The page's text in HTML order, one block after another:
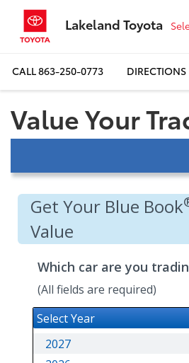
Lakeland Toyota
CALL863-250-0773 DIRECTIONS
Value Your